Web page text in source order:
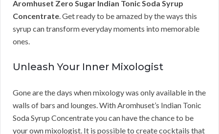
Aromhuset Zero Sugar Indian Tonic Soda Syrup
Concentrate . Get ready to be amazed by the ways this
syrup can transform everyday moments into memorable
ones.
Unleash Your Inner Mixologist
Gone are the days when mixology was only available in the
walls of bars and lounges. With Aromhuset’s Indian Tonic
Soda Syrup Concentrate you can have the chance to be
your own mixologist. It is possible to create cocktails that